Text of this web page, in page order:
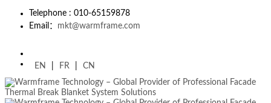
Telephone : 010-65159878
Email： mkt@warmframe.com
EN FR CN